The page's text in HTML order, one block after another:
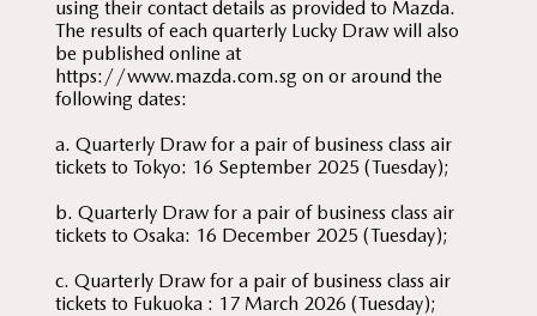
using their contact details as provided to Mazda.
The results of each quarterly Lucky Draw will also
be published online at
https://www.mazda.com.sg on or around the
following dates:
a. Quarterly Draw for a pair of business class air
tickets to Tokyo: 16 September 2025 (Tuesday);
b. Quarterly Draw for a pair of business class air
tickets to Osaka: 16 December 2025 (Tuesday);
c. Quarterly Draw for a pair of business class air
tickets to Fukuoka : 17 March 2026 (Tuesday);